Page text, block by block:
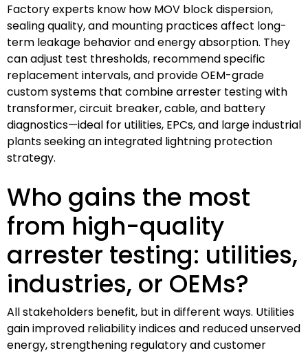
Factory experts know how MOV block dispersion,
sealing quality, and mounting practices affect long-
term leakage behavior and energy absorption. They
can adjust test thresholds, recommend specific
replacement intervals, and provide OEM-grade
custom systems that combine arrester testing with
transformer, circuit breaker, cable, and battery
diagnostics—ideal for utilities, EPCs, and large industrial
plants seeking an integrated lightning protection
strategy.
Who gains the most
from high-quality
arrester testing: utilities,
industries, or OEMs?
All stakeholders benefit, but in different ways. Utilities
gain improved reliability indices and reduced unserved
energy, strengthening regulatory and customer